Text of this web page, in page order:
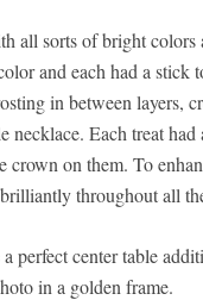
all sorts of bright colors
and each had a stick
in between layers,
Each treat had
on them. To
throughout all
perfect center table
in a golden frame.